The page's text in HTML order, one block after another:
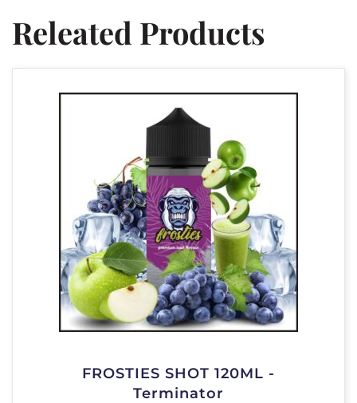
Releated Products
FROSTIES SHOT 120ML -
Terminator